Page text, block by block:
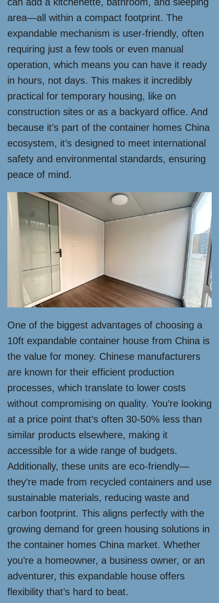
area—all within a compact footprint. The
expandable mechanism is user-friendly, often
requiring just a few tools or even manual
operation, which means you can have it ready
in hours, not days. This makes it incredibly
practical for temporary housing, like on
construction sites or as a backyard office. And
because it’s part of the container homes China
ecosystem, it’s designed to meet international
safety and environmental standards, ensuring
peace of mind.
One of the biggest advantages of choosing a
10ft expandable container house from China is
the value for money. Chinese manufacturers
are known for their efficient production
processes, which translate to lower costs
without compromising on quality. You’re looking
at a price point that’s often 30-50% less than
similar products elsewhere, making it
accessible for a wide range of budgets.
Additionally, these units are eco-friendly—
they’re made from recycled containers and use
sustainable materials, reducing waste and
carbon footprint. This aligns perfectly with the
growing demand for green housing solutions in
the container homes China market. Whether
you’re a homeowner, a business owner, or an
adventurer, this expandable house offers
flexibility that’s hard to beat.